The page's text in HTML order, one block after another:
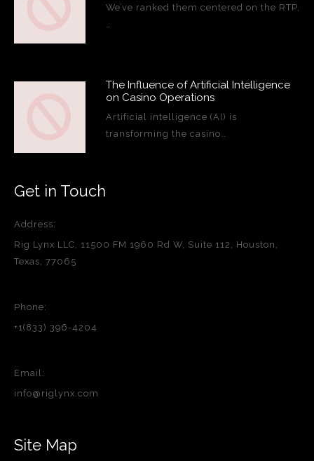
We’ve ranked them centered on the RTP,
…
The Influence of Artificial Intelligence
on Casino Operations
Artificial intelligence (AI) is
transforming the casino…
Get in Touch
Address:
Rig Lynx LLC, 11500 FM 1960 Rd W, Suite 112, Houston,
Texas, 77065
Phone:
+1(833) 396-4204
Email:
info@riglynx.com
Site Map